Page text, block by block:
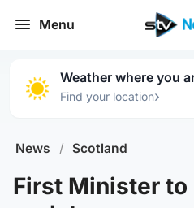
Menu
Weather where you
Find your location›
News / Scotland
First Minister to